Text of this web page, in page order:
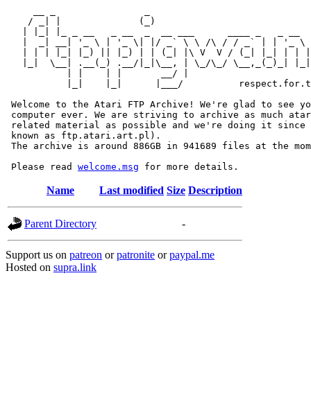
/ _| |              (_)
|  _| __| '_ \ | '_ \| |/ _` \ \ /\ / / _` | | '_ \
| | | |_| |_) || |_) | | (_| |\ V  V / (_| |_| | |
|_|  \__| .__(_) .__/|_|\__, | \_/\_/ \__,_(_)_|
           | |    | |       __/ |
|_|    |_|      |___/
Welcome to the Atari FTP Archive! We're glad to see
computer ever. We are striving to archive as much
related material as possible and we're doing it since
known as ftp.atari.art.pl).
The archive is around 886GB in 941689 files at the
Please read welcome.msg
Name Last modified Size Description
Parent Directory -
Support us on patreon orpatronite orpaypal.me
Hosted on supra.link